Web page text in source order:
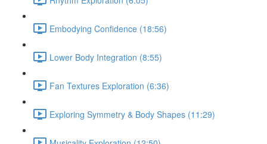
Embodying Confidence (18:56)
Lower Body Integration (8:55)
Fan Textures Exploration (6:36)
Exploring Symmetry & Body Shapes (11:29)